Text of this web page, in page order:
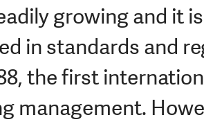
growing and it
in standards and
the first
management.